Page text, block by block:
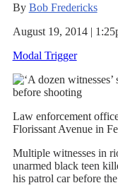
By Bob Fredericks
August 19, 2014 |
Modal Trigger
Law enforcement
Florissant Avenue in
Multiple witnesses in
unarmed black teen
his patrol car before